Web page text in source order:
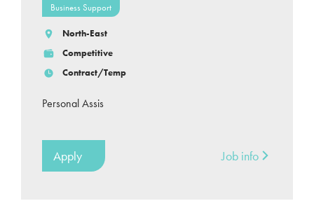
Business Support
North-East
Competitive
Contract/Temp
Personal Assis
Apply Job info